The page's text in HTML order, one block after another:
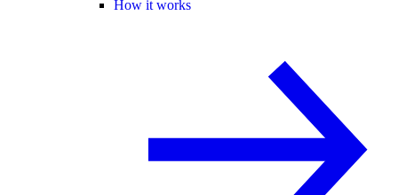
How it works